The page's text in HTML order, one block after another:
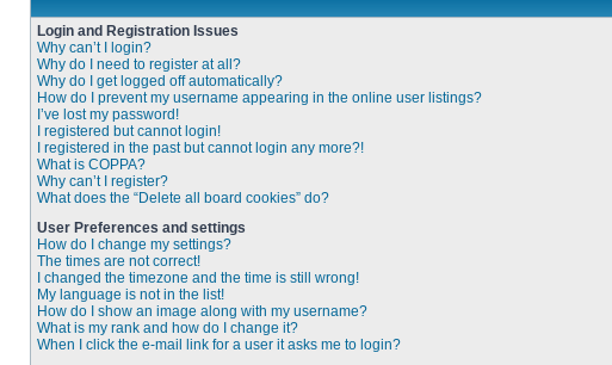
Login and Registration Issues
Why can’t I login?
Why do I need to register at all?
Why do I get logged off automatically?
How do I prevent my username appearing in the online user listings?
I’ve lost my password!
I registered but cannot login!
I registered in the past but cannot login any more?!
What is COPPA?
Why can’t I register?
What does the “Delete all board cookies” do?
User Preferences and settings
How do I change my settings?
The times are not correct!
I changed the timezone and the time is still wrong!
My language is not in the list!
How do I show an image along with my username?
What is my rank and how do I change it?
When I click the e-mail link for a user it asks me to login?